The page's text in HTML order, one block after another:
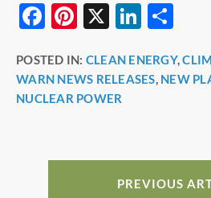
F
c
e
Pi
er
e
X
Li
k
e
ar
e
POSTED IN: CLEAN ENERGY,
WARN NEWS RELEASES, NEW
NUCLEAR POWER
PREVIOUS